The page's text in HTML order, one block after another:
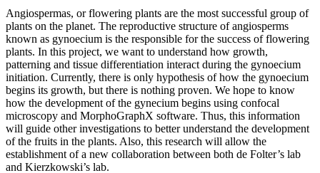
Angiospermas, or flowering plants are the most successful group of
plants on the planet. The reproductive structure of angiosperms
known as gynoecium is the responsible for the success of flowering
plants. In this project, we want to understand how growth,
patterning and tissue differentiation interact during the gynoecium
initiation. Currently, there is only hypothesis of how the gynoecium
begins its growth, but there is nothing proven. We hope to know
how the development of the gynecium begins using confocal
microscopy and MorphoGraphX software. Thus, this information
will guide other investigations to better understand the development
of the fruits in the plants. Also, this research will allow the
establishment of a new collaboration between both de Folter’s lab
and Kierzkowski’s lab.